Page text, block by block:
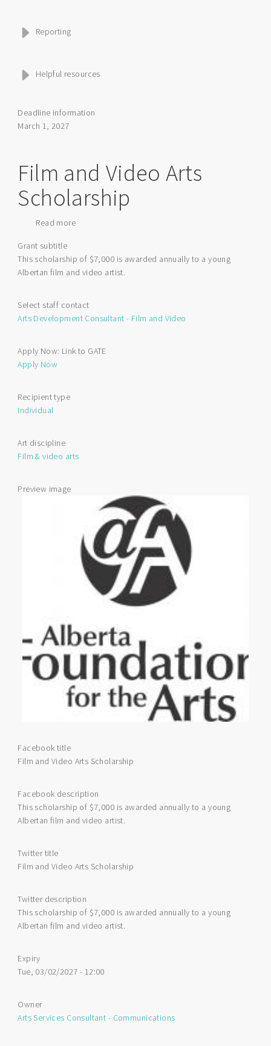
Reporting
Helpful resources
Deadline information
March 1, 2027
Film and Video Arts
Scholarship
Read more
Video
Arts
Grant subtitle
This scholarship of $7,000 is awarded annually to a young
Albertan film and video artist.
Select staff contact
Arts Development Consultant - Film and Video
Apply Now: Link to GATE
Apply Now
Recipient type
Individual
Art discipline
Film & video arts
Preview image
Facebook title
Film and Video Arts Scholarship
Facebook description
This scholarship of $7,000 is awarded annually to a young
Albertan film and video artist.
Twitter title
Film and Video Arts Scholarship
Twitter description
This scholarship of $7,000 is awarded annually to a young
Albertan film and video artist.
Expiry
Tue, 03/02/2027 - 12:00
Owner
Arts Services Consultant - Communications